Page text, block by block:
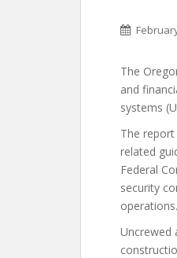
The
and
systems
The
related
Federal
security
operations.
Uncrewed